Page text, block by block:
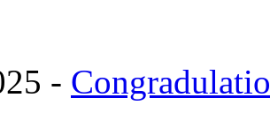
-